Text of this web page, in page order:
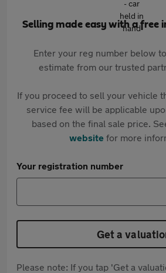
Selling made easy with a free
Enter your reg number below
estimate from our trusted
If you proceed to sell your vehicle
service fee will be applicable
based on the final sale price.
websitefor more
Your registration number
Get a
Please note: If you tap 'Get a